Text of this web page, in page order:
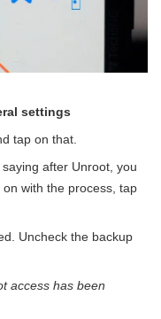
settings
tap on that.
after Unroot, you
with the process, tap
Uncheck the backup
access has been